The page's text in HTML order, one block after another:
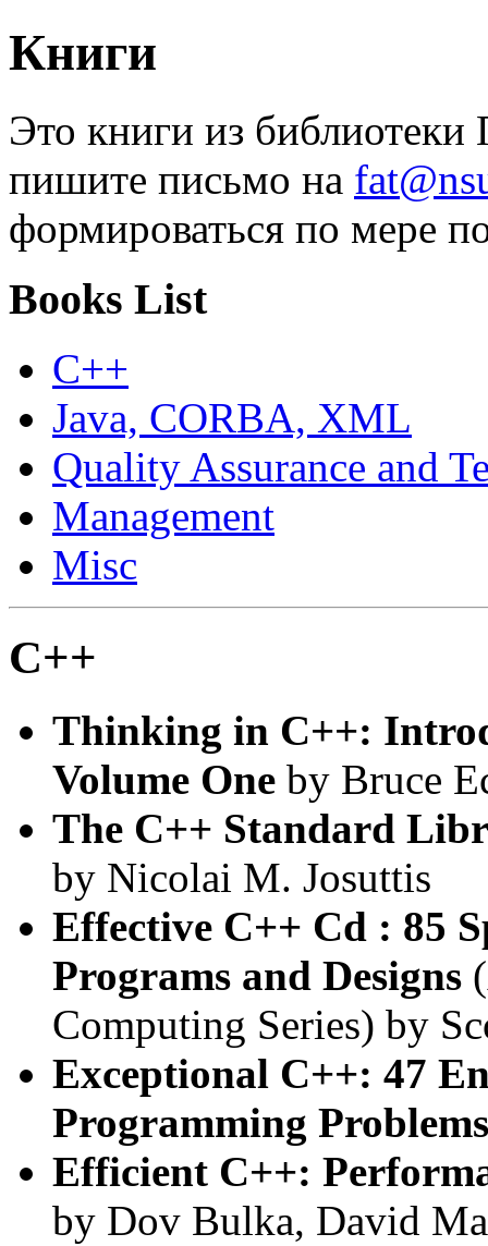
Книги
Это книги из библиотеки
пишите письмо на
формироваться по мере
Books List
C++
Java, CORBA, XML
Quality Assurance and
Management
Misc
C++
Thinking in C++:
Volume One by Bruce
The C++ Standard
by Nicolai M. Josuttis
Effective C++ Cd : 85
Programs and Designs
Computing Series) by
Exceptional C++: 47
Programming
Efficient C++:
by Dov Bulka, David